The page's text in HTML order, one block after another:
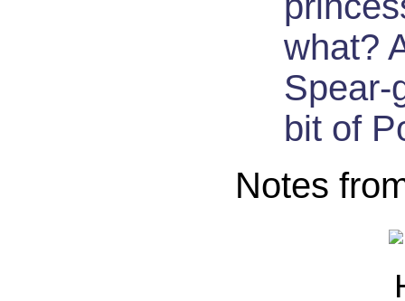
what?
Spear-
bit of
Notes